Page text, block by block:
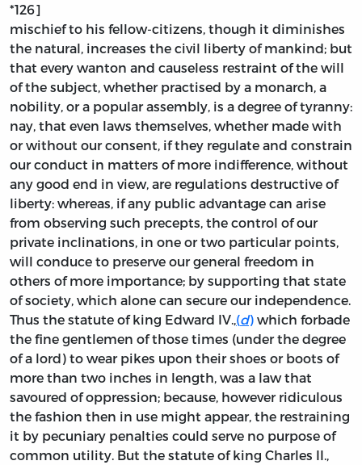
*126]
mischief to his fellow-citizens, though it diminishes
the natural, increases the civil liberty of mankind; but
that every wanton and causeless restraint of the will
of the subject, whether practised by a monarch, a
nobility, or a popular assembly, is a degree of tyranny:
nay, that even laws themselves, whether made with
or without our consent, if they regulate and constrain
our conduct in matters of more indifference, without
any good end in view, are regulations destructive of
liberty: whereas, if any public advantage can arise
from observing such precepts, the control of our
private inclinations, in one or two particular points,
will conduce to preserve our general freedom in
others of more importance; by supporting that state
of society, which alone can secure our independence.
Thus the statute of king Edward IV., (d) which forbade
the fine gentlemen of those times (under the degree
of a lord) to wear pikes upon their shoes or boots of
more than two inches in length, was a law that
savoured of oppression; because, however ridiculous
the fashion then in use might appear, the restraining
it by pecuniary penalties could serve no purpose of
common utility. But the statute of king Charles II.,